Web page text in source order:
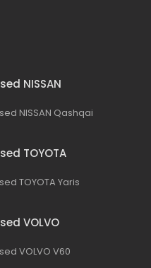
NISSAN
NISSAN Qashqai
TOYOTA
TOYOTA Yaris
VOLVO
VOLVO V60